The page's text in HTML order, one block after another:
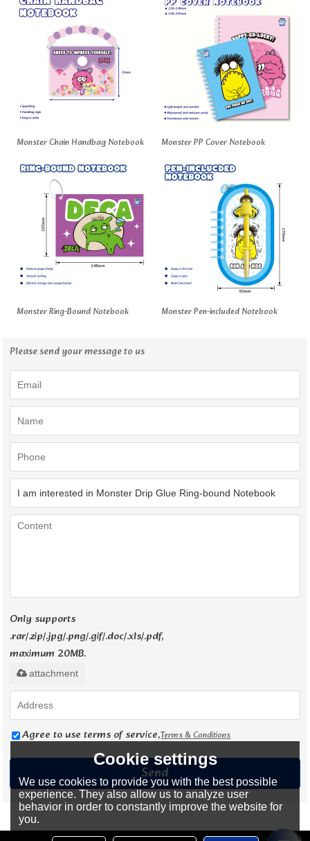
Monster Chain Handbag Notebook Monster PP Cover Notebook
Monster Ring-Bound Notebook Monster Pen-included Notebook
Please send your message to us
Only supports
.rar/.zip/.jpg/.png/.gif/.doc/.xls/.pdf,
maximum 20MB.
attachment
Agree to use terms of service,Terms & Conditions
Send
Cookie settings
We use cookies to provide you with the best possible
experience. They also allow us to analyze user
behavior in order to constantly improve the website for
you.